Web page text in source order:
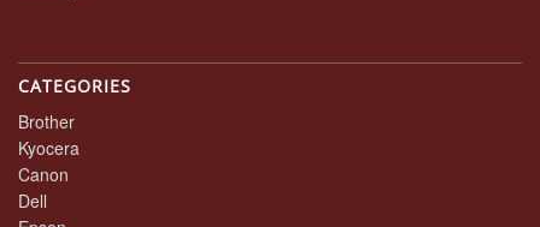
CATEGORIES
Brother
Kyocera
Canon
Dell